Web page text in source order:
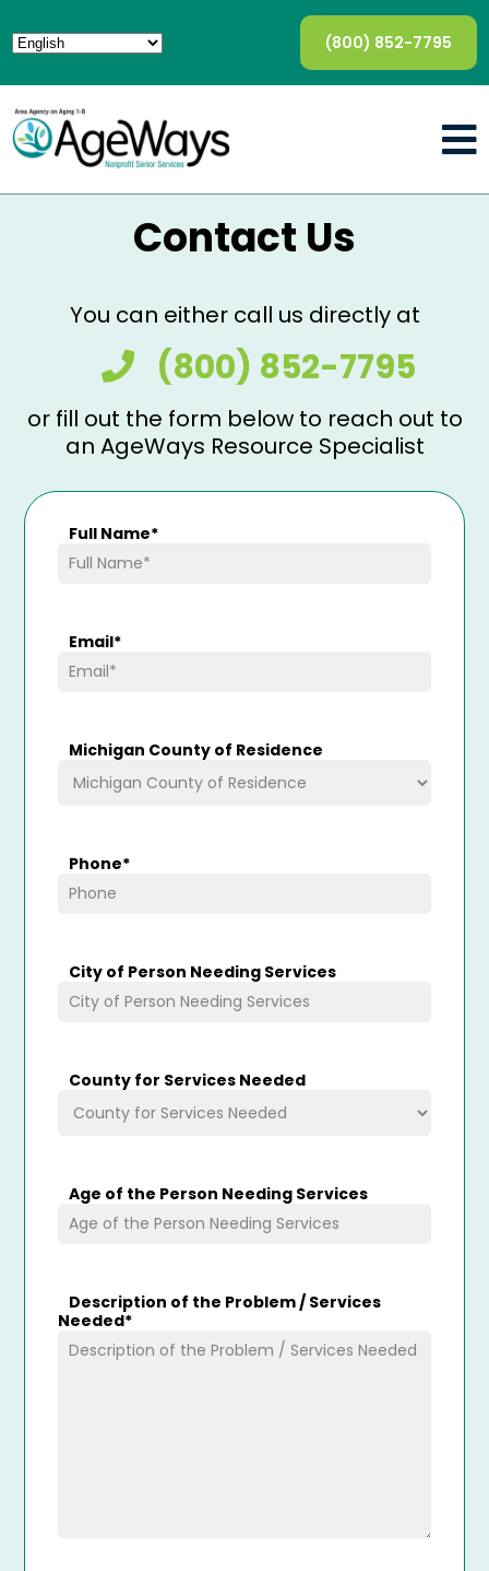
(800) 852-7795
Contact Us
You can either call us directly at
(800) 852-7795
or fill out the form below to reach out to
an AgeWays Resource Specialist
Full Name*
Email*
Michigan County of Residence
Phone*
City of Person Needing Services
County for Services Needed
Age of the Person Needing Services
Description of the Problem / Services
Needed*